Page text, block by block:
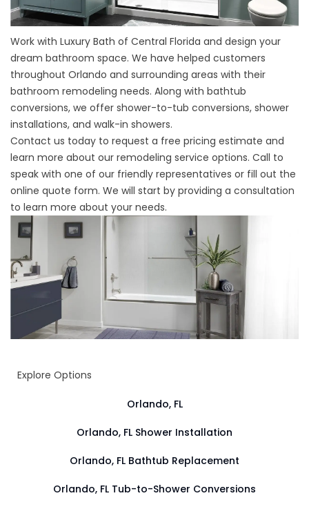
Work with Luxury Bath of Central Florida and design your
dream bathroom space. We have helped customers
throughout Orlando and surrounding areas with their
bathroom remodeling needs. Along with bathtub
conversions, we offer shower-to-tub conversions, shower
installations, and walk-in showers.
Contact us today to request a free pricing estimate and
learn more about our remodeling service options. Call to
speak with one of our friendly representatives or fill out the
online quote form. We will start by providing a consultation
to learn more about your needs.
Explore Options
Orlando, FL
Orlando, FL Shower Installation
Orlando, FL Bathtub Replacement
Orlando, FL Tub-to-Shower Conversions